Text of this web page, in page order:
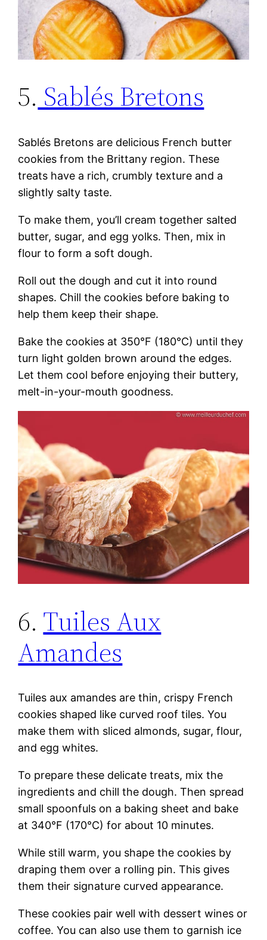
5. Sablés Bretons
Sablés Bretons are delicious French butter
cookies from the Brittany region. These
treats have a rich, crumbly texture and a
slightly salty taste.
To make them, you’ll cream together salted
butter, sugar, and egg yolks. Then, mix in
flour to form a soft dough.
Roll out the dough and cut it into round
shapes. Chill the cookies before baking to
help them keep their shape.
Bake the cookies at 350°F (180°C) until they
turn light golden brown around the edges.
Let them cool before enjoying their buttery,
melt-in-your-mouth goodness.
6. Tuiles Aux
Amandes
Tuiles aux amandes are thin, crispy French
cookies shaped like curved roof tiles. You
make them with sliced almonds, sugar, flour,
and egg whites.
To prepare these delicate treats, mix the
ingredients and chill the dough. Then spread
small spoonfuls on a baking sheet and bake
at 340°F (170°C) for about 10 minutes.
While still warm, you shape the cookies by
draping them over a rolling pin. This gives
them their signature curved appearance.
These cookies pair well with dessert wines or
coffee. You can also use them to garnish ice